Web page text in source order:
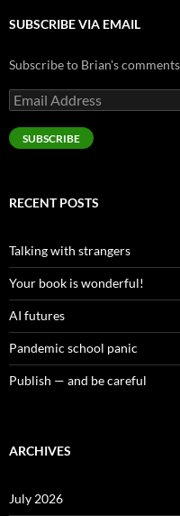
SUBSCRIBE VIA EMAIL
Subscribe to Brian's
Email
Address
SUBSCRIBE
RECENT POSTS
Talking with strangers
Your book is wonderful!
AI futures
Pandemic school panic
Publish — and be careful
ARCHIVES
July 2026